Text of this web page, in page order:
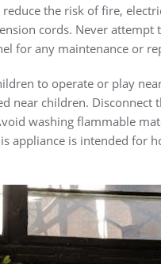
reduce the risk of fire,
cords. Never
for any maintenance or
to operate or play
near children.
washing flammable
appliance is intended for